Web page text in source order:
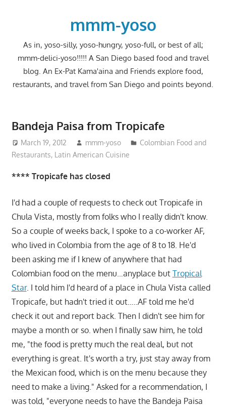
mmm-yoso
As in, yoso-silly, yoso-hungry, yoso-full, or best of all;
mmm-delici-yoso!!!!! A San Diego based food and travel
blog. An Ex-Pat Kama'aina and Friends explore food,
restaurants, and travel from San Diego and points beyond.
Bandeja Paisa from Tropicafe
March 19, 2012 mmm-yoso
Colombian Food and
Restaurants, Latin American Cuisine
**** Tropicafe has closed
I'd had a couple of requests to check out Tropicafe in
Chula Vista, mostly from folks who I really didn't know.
So a couple of weeks back, I spoke to a co-worker AF,
who lived in Colombia from the age of 8 to 18. He'd
been asking me if I knew of anywhere that had
Colombian food on the menu…anyplace but Tropical
Star. I told him I'd heard of a place in Chula Vista called
Tropicafe, but hadn't tried it out…..AF told me he'd
check it out and report back. Then I didn't see him for
maybe a month or so. when I finally saw him, he told
me, "the food is pretty much the real deal, but not
everything is great. It's worth a try, just stay away from
the Mexican food, which is on the menu because they
need to make a living." Asked for a recommendation, I
was told, "everyone needs to have the Bandeja Paisa